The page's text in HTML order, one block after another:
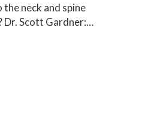
neck and spine
Dr. Scott Gardner:…